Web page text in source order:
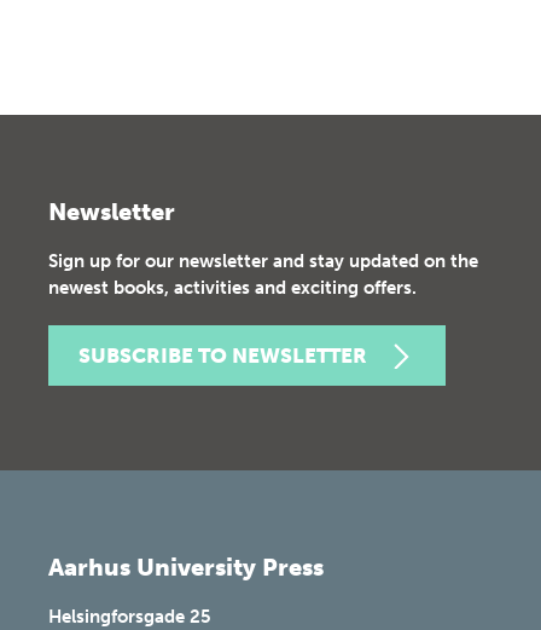
Newsletter
Sign up for our newsletter and stay updated on the
newest books, activities and exciting offers.
SUBSCRIBE TO NEWSLETTER
Aarhus University Press
Helsingforsgade 25